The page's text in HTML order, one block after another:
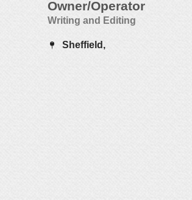
Owner/Operator
Writing and Editing
Sheffield,